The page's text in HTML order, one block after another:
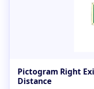
Pictogram Right
Distance